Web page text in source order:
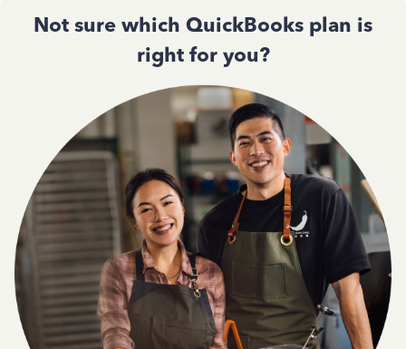
Not sure which QuickBooks plan is
right for you?